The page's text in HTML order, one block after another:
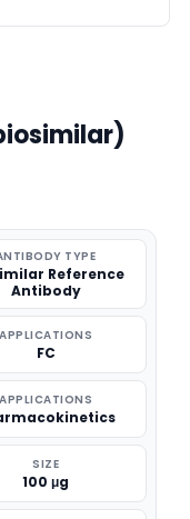
TYPE
Reference
Antibody
APPLICATIONS
FC
APPLICATIONS
SIZE
100 μg